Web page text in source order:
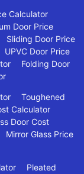
Calculator
Door Price
Sliding Door Price
UPVC Door Price
Folding Door
Toughened
Calculator
Door Cost
Mirror Glass Price
Pleated